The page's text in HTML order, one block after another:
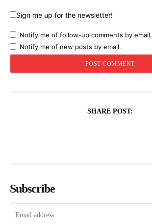
Sign me up for the newsletter!
Notify me of follow-up comments by email.
Notify me of new posts by email.
SHARE POST:
Subscribe